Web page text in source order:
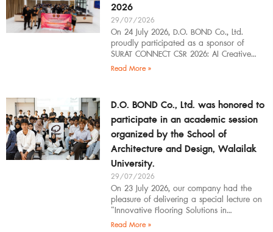
2026
29/07/2026
On 24 July 2026, D.O. BOND Co., Ltd.
proudly participated as a sponsor of
SURAT CONNECT CSR 2026: AI Creative
Workflow at Surat Thani Technical
Read More »
D.O. BOND Co., Ltd. was honored to
participate in an academic session
organized by the School of
Architecture and Design, Walailak
University.
29/07/2026
On 23 July 2026, our company had the
pleasure of delivering a special lecture on
“Innovative Flooring Solutions in
Architectural Design” to students,
Read More »